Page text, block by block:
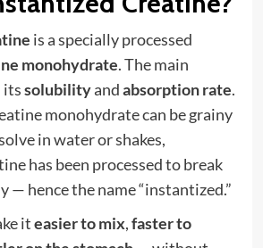
is a specially processed
monohydrate. The main
itssolubilityandabsorption rate.
monohydrate can be grainy
in water or shakes,
has been processed to break
— hence the name “instantized.”
iteasier to mix,faster to